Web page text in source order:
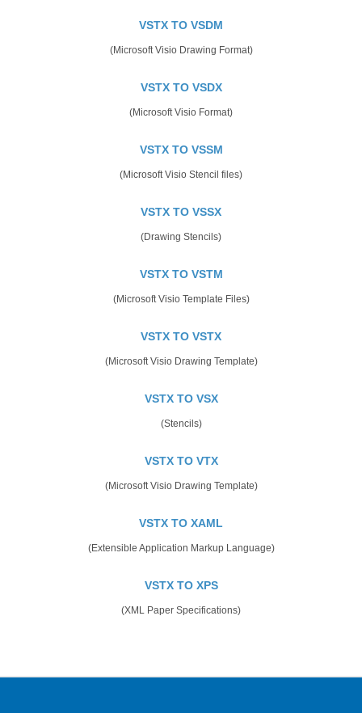
VSTX TO VSDM
(Microsoft Visio Drawing Format)
VSTX TO VSDX
(Microsoft Visio Format)
VSTX TO VSSM
(Microsoft Visio Stencil files)
VSTX TO VSSX
(Drawing Stencils)
VSTX TO VSTM
(Microsoft Visio Template Files)
VSTX TO VSTX
(Microsoft Visio Drawing Template)
VSTX TO VSX
(Stencils)
VSTX TO VTX
(Microsoft Visio Drawing Template)
VSTX TO XAML
(Extensible Application Markup Language)
VSTX TO XPS
(XML Paper Specifications)